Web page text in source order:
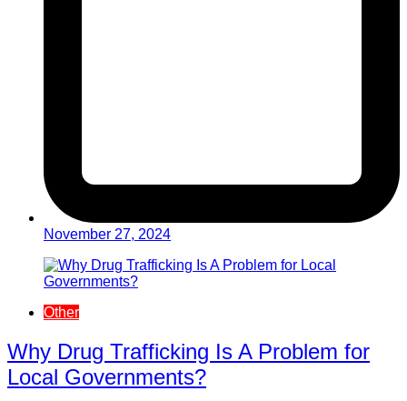
November 27, 2024
Other
Why Drug Trafficking Is A Problem for
Local Governments?